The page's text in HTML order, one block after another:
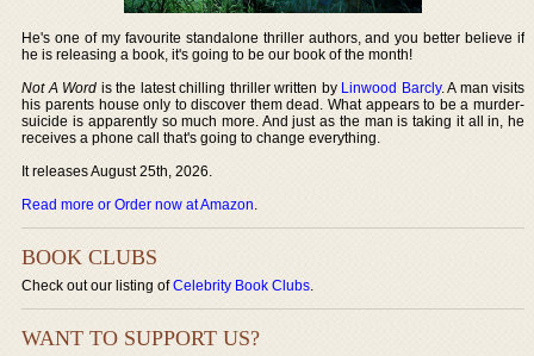
He's one of my favourite standalone thriller authors, and you better believe if
he is releasing a book, it's going to be our book of the month!
Not A Word is the latest chilling thriller written by Linwood Barcly. A man visits
his parents house only to discover them dead. What appears to be a murder-
suicide is apparently so much more. And just as the man is taking it all in, he
receives a phone call that's going to change everything.
It releases August 25th, 2026.
Read more or Order now at Amazon.
BOOK CLUBS
Check out our listing ofCelebrity Book Clubs.
WANT TO SUPPORT US?